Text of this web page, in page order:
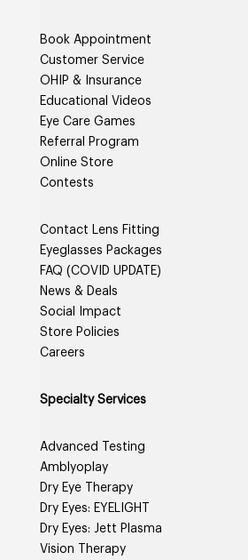
Book Appointment
Customer Service
OHIP & Insurance
Educational Videos
Eye Care Games
Referral Program
Online Store
Contests
Contact Lens Fitting
Eyeglasses Packages
FAQ (COVID UPDATE)
News & Deals
Social Impact
Store Policies
Careers
Specialty Services
Advanced Testing
Amblyoplay
Dry Eye Therapy
Dry Eyes: EYELIGHT
Dry Eyes: Jett Plasma
Vision Therapy